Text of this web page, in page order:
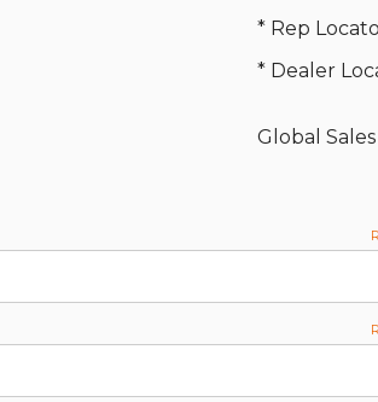
* Rep
* Dealer
Global Sales